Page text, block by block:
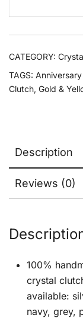
CATEGORY:
TAGS:
Clutch, Gold &
Description
Reviews (0)
100%
crystal
available:
navy, grey,